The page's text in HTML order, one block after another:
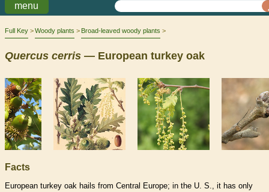
menu
Full Key Woody plants Broad-leaved woody plants
Quercus cerris — European turkey oak
Facts
European turkey oak hails from Central Europe; in the U. S., it has only